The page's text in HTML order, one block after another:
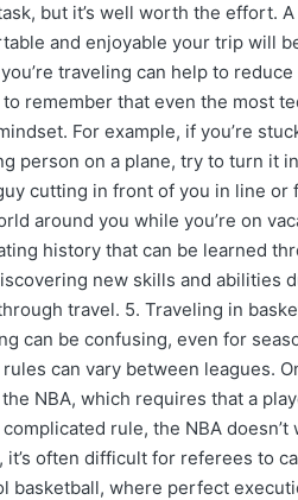
but it’s well worth the effort. A
and enjoyable your trip will
traveling can help to reduce
remember that even the most
For example, if you’re
person on a plane, try to turn it
cutting in front of you in line or
around you while you’re on
history that can be learned
new skills and abilities
travel. 5. Traveling in
can be confusing, even for
can vary between leagues.
NBA, which requires that a
rule, the NBA doesn’t
often difficult for referees to
basketball, where perfect